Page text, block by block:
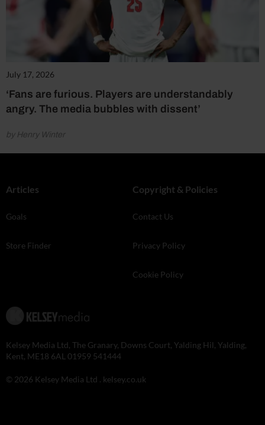
July 17, 2026
‘Fans are furious. Players are understandably
angry. The media bubbles with dissent’
by Henry Winter
Articles
Goals
Store Finder
Copyright & Policies
Contact Us
Privacy Policy
Cookie Policy
Kelsey Media Ltd, The Granary, Downs Court, Yalding Hil, Yalding,
Kent, ME18 6AL 01959 541444
© 2026 Kelsey Media Ltd . kelsey.co.uk